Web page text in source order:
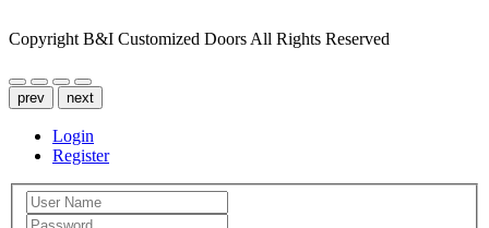
Copyright B&I Customized Doors All Rights Reserved
prev next
Login
Register